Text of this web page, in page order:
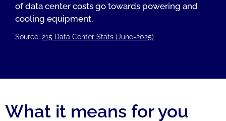
of data center costs go towards powering and
cooling equipment.
Source: 215 Data Center Stats (June-2025)
What it means for you